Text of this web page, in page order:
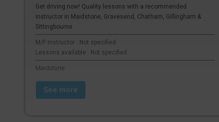
Get driving now! Quality lessons with a recommended
instructor in Maidstone, Gravesend, Chatham, Gillingham &
Sittingbourne
M/F Instructor : Not specified
Lessons available : Not specified
Maidstone
See more